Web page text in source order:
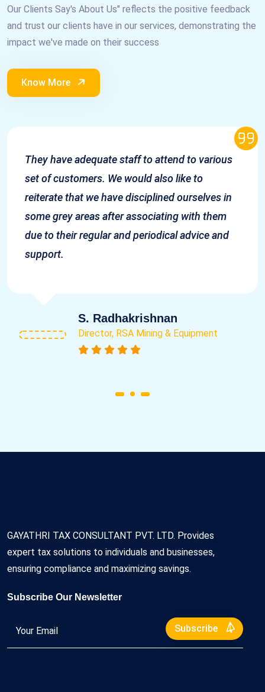
Our Clients Say's About Us" reflects the positive feedback
and trust our clients have in our services, demonstrating the
impact we've made on their success
Know More
They have adequate staff to attend to various
set of customers. We would also like to
reiterate that we have disciplined ourselves in
some grey areas after associating with them
due to their regular and periodical advice and
support.
S. Radhakrishnan
Director, RSA Mining & Equipment
GAYATHRI TAX CONSULTANT PVT. LTD. Provides
expert tax solutions to individuals and businesses,
ensuring compliance and maximizing savings.
Subscribe Our Newsletter
Subscribe